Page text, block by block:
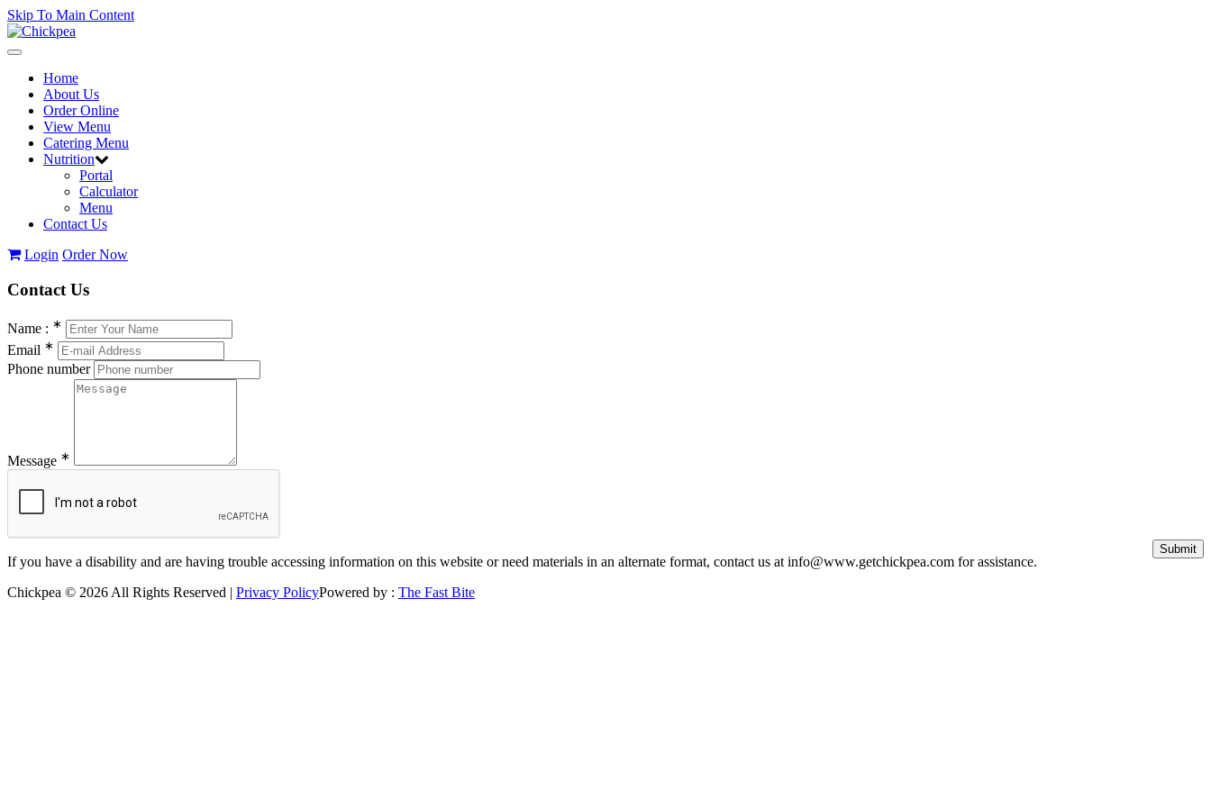
Skip To Main Content
Toggle
navigationHome
About Us
Order Online
View Menu
Catering Menu
Nutrition
Portal
Calculator
Menu
Contact Us
Login Order Now
Contact Us
Name : ∗
Email ∗
Phone number
Message ∗
If you have a disability and are having trouble accessing information on this website or need materials in an alternate format, contact us at info@www.getchickpea.com for assistance.
Chickpea © 2026 All Rights Reserved | Privacy PolicyPowered by : The Fast Bite